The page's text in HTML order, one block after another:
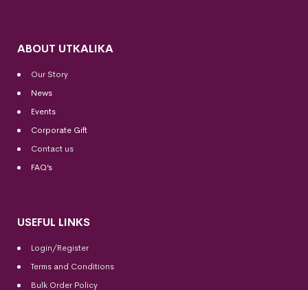
ABOUT UTKALIKA
Our Story
News
Events
Corporate Gift
Contact us
FAQ’s
USEFUL LINKS
Login/Register
Terms and Conditions
Bulk Order Policy